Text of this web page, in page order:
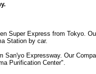
Super Express from Tokyo.
Station by car.
San'yo Expressway. Our
Purification Center".